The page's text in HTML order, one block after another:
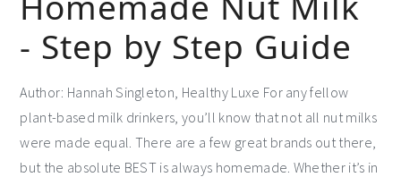
- Step by Step Guide
Author: Hannah Singleton, Healthy Luxe For any fellow
plant-based milk drinkers, you’ll know that not all nut milks
were made equal. There are a few great brands out there,
but the absolute BEST is always homemade. Whether it’s in